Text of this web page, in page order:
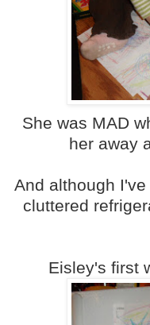
She was MAD
her away
And although
cluttered
Eisley's first